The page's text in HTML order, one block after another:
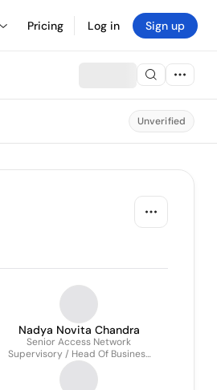
Pricing Log in Sign up
Unverified
Nadya Novita Chandra
Senior Access Network
Supervisory / Head Of Business
Unit Bontang